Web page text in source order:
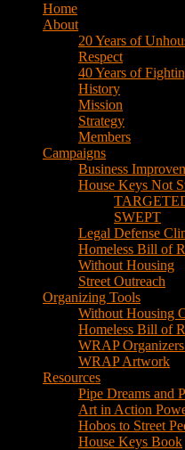
Home
About
20 Years of
Respect
40 Years of
History
Mission
Strategy
Members
Campaigns
Business
House Keys Not
SWEPT
Legal Defense
Homeless Bill of
Without Housing
Street Outreach
Organizing Tools
Without Housing
Homeless Bill of
WRAP
WRAP Artwork
Resources
Pipe Dreams and
Art in Action
Hobos to Street
House Keys Book